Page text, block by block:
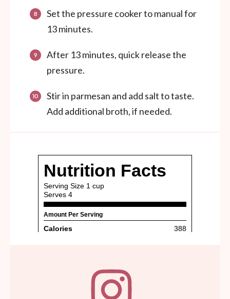
Set the pressure cooker to manual for
13 minutes.
After 13 minutes, quick release the
pressure.
Stir in parmesan and add salt to taste.
Add additional broth, if needed.